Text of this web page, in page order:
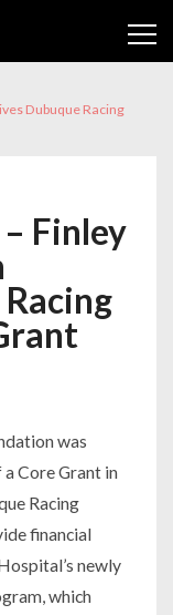
Dubuque Racing
Finley
was
Core Grant in
Racing
financial
newly
which